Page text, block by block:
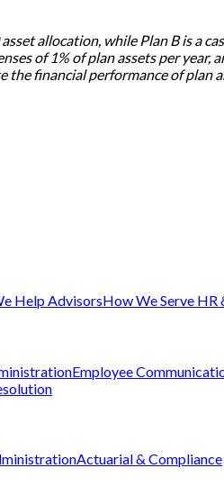
allocation, while Plan B is a
of 1% of plan assets per
financial performance of plan
Help AdvisorsHow We Serve HR
Employee
Actuarial & Compliance